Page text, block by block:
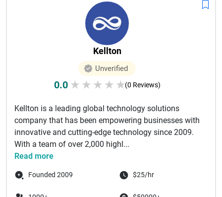
Kellton
Unverified
0.0 ★ ★ ★ ★ ★(0 Reviews)
Kellton is a leading global technology solutions
company that has been empowering businesses with
innovative and cutting-edge technology since 2009.
With a team of over 2,000 highl...
Read more
Founded 2009 $25/hr